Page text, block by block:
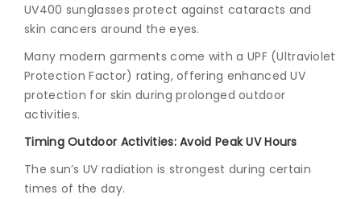
UV400 sunglasses protect against cataracts and
skin cancers around the eyes.
Many modern garments come with a UPF (Ultraviolet
Protection Factor) rating, offering enhanced UV
protection for skin during prolonged outdoor
activities.
Timing Outdoor Activities: Avoid Peak UV Hours
The sun’s UV radiation is strongest during certain
times of the day.